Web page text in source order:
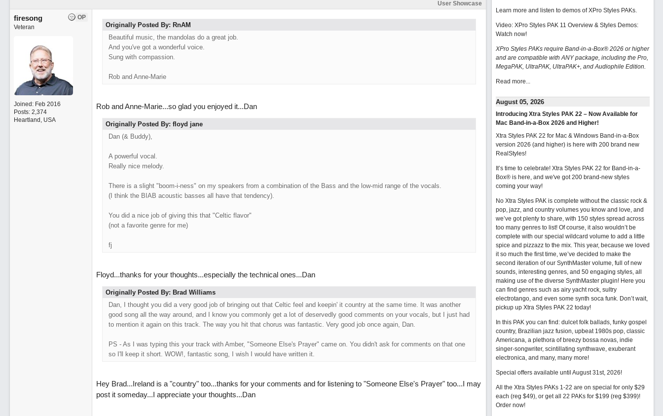
User Showcase
OP
firesong
Veteran
Joined: Feb 2016
Posts: 2,374
Heartland, USA
Originally Posted By: RnAM
Beautiful music, the mandolas do a great job.
And you've got a wonderful voice.
Sung with compassion.
Rob and Anne-Marie
Rob and Anne-Marie...so glad you enjoyed it...Dan
Originally Posted By: floyd jane
Dan (& Buddy),
A powerful vocal.
Really nice melody.
There is a slight "boom-i-ness" on my speakers from a combination of the Bass and the low-mid range of the vocals.
(I think the BIAB acoustic basses all have that tendency).
You did a nice job of giving this that "Celtic flavor"
(not a favorite genre for me)
fj
Floyd...thanks for your thoughts...especially the technical ones...Dan
Originally Posted By: Brad Williams
Dan, I thought you did a very good job of bringing out that Celtic feel and keepin' it country at the same time. It was another
good song all the way around, and I know you commonly get a lot of deservedly good comments on your vocals, but I just had
to mention it again on this track. The way you hit that chorus was fantastic. Very good job once again, Dan.
PS - As I was typing this your track with Amber, "Someone Else's Prayer" came on. You didn't ask for comments on that one
so I'll keep it short. WOW!, fantastic song, I wish I would have written it.
Hey Brad...Ireland is a "country" too...thanks for your comments and for listening to "Someone Else's Prayer" too...I may
post it someday...I appreciate your thoughts...Dan
Learn more and listen to demos of XPro Styles PAKs.
Video: XPro Styles PAK 11 Overview & Styles Demos:
Watch now!
XPro Styles PAKs require Band-in-a-Box® 2026 or higher
and are compatible with ANY package, including the Pro,
MegaPAK, UltraPAK, UltraPAK+, and Audiophile Edition.
Read more...
August 05, 2026
Introducing Xtra Styles PAK 22 – Now Available for
Mac Band-in-a-Box 2026 and Higher!
Xtra Styles PAK 22 for Mac & Windows Band-in-a-Box
version 2026 (and higher) is here with 200 brand new
RealStyles!
It’s time to celebrate! Xtra Styles PAK 22 for Band-in-a-
Box® is here, and we've got 200 brand-new styles
coming your way!
No Xtra Styles PAK is complete without the classic rock &
pop, jazz, and country volumes you know and love, and
we’ve got plenty to share, with 150 styles spread across
too many genres to list! Of course, it also wouldn’t be
complete with our special wildcard volume to add a little
spice and pizzazz to the mix. This year, because we loved
it so much the first time, we’ve decided to make the
second iteration of our SynthMaster volume, full of new
sounds, interesting genres, and 50 engaging styles, all
making use of the diverse SynthMaster plugin! Here you
can find genres such as airy yacht rock, sultry
electrotango, and even some synth soca funk. Don’t wait,
pickup up Xtra Styles PAK 22 today!
In this PAK you can find: dulcet folk ballads, funky gospel
country, Brazilian jazz fusion, upbeat 1980s pop, classic
Americana, a plethora of breezy bossa novas, indie
singer-songwriter, scintillating synthwave, exuberant
electronica, and many, many more!
Special offers available until August 31st, 2026!
All the Xtra Styles PAKs 1-22 are on special for only $29
each (reg $49), or get all 22 PAKs for $199 (reg $399)!
Order now!